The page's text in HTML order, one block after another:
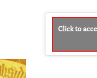
Click to